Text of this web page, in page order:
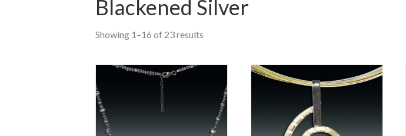
Blackened Silver
Showing 1–16 of 23 results